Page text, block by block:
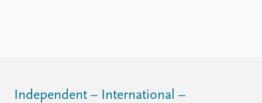
Independent – International –